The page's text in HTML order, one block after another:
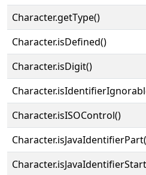
Character.getType()
Character.isDefined()
Character.isDigit()
Character.isISOControl()